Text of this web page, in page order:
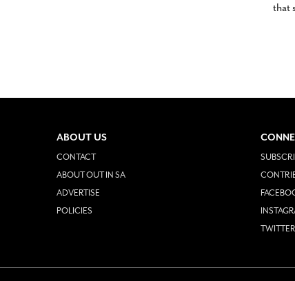
that
ABOUT US
CONTACT
ABOUT OUT IN SA
ADVERTISE
POLICIES
TWITTER